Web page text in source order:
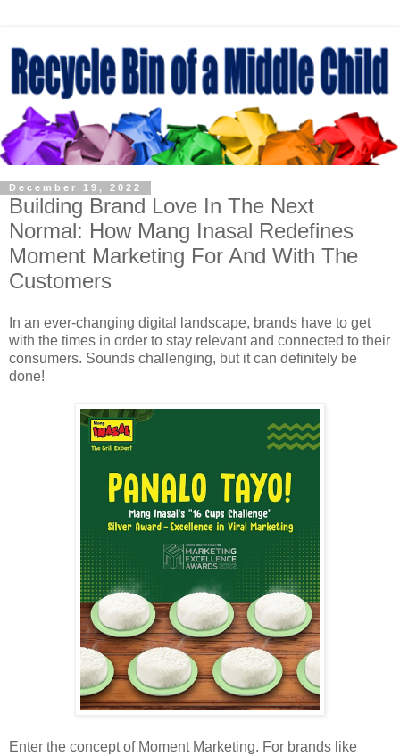
December 19, 2022
Building Brand Love In The Next
Normal: How Mang Inasal Redefines
Moment Marketing For And With The
Customers
In an ever-changing digital landscape, brands have to get
with the times in order to stay relevant and connected to their
consumers. Sounds challenging, but it can definitely be
done!
Enter the concept of Moment Marketing. For brands like